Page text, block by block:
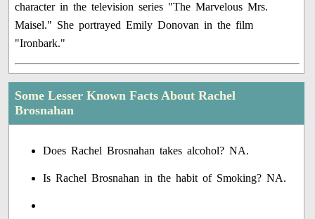
character in the television series "The Marvelous Mrs.
Maisel." She portrayed Emily Donovan in the film
"Ironbark."
Some Lesser Known Facts About Rachel
Brosnahan
Does Rachel Brosnahan takes alcohol? NA.
Is Rachel Brosnahan in the habit of Smoking? NA.